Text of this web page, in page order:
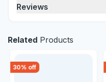
Reviews
Related Products
30% off